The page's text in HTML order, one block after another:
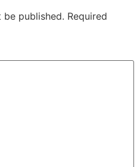
be published. Required